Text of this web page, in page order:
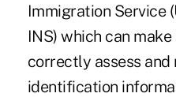
Immigration Service
INS) which can
correctly assess
identification